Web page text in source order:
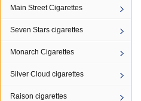
Main Street Cigarettes
Seven Stars cigarettes
Monarch Cigarettes
Silver Cloud cigarettes
Raison cigarettes